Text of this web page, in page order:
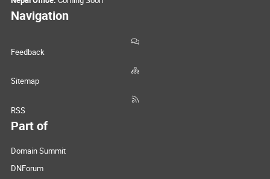
Navigation
Feedback
Sitemap
RSS
Part of
Domain Summit
DNForum